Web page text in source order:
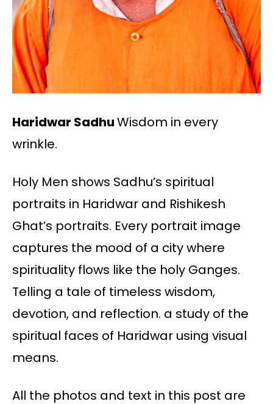
Haridwar SadhuWisdom in every
wrinkle.
Holy Men shows Sadhu’s spiritual
portraits in Haridwar and Rishikesh
Ghat’s portraits. Every portrait image
captures the mood of a city where
spirituality flows like the holy Ganges.
Telling a tale of timeless wisdom,
devotion, and reflection. a study of the
spiritual faces of Haridwar using visual
means.
All the photos and text in this post are